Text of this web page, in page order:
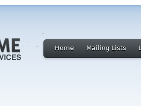
Home Mailing Lists